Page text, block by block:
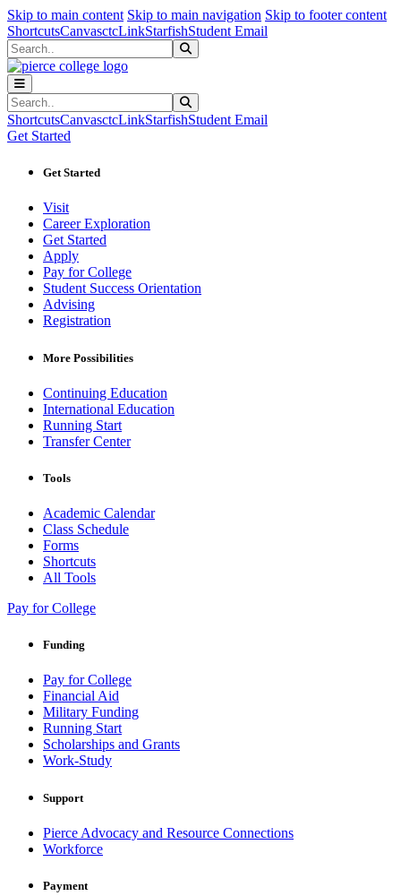
Skip to main content Skip to main navigation Skip to footer content
ShortcutsCanvasctcLinkStarfishStudent Email
Search
Search
ShortcutsCanvasctcLinkStarfishStudent Email
Get Started
Get Started
Visit
Career Exploration
Get Started
Apply
Pay for College
Student Success Orientation
Advising
Registration
More Possibilities
Continuing Education
International Education
Running Start
Transfer Center
Tools
Academic Calendar
Class Schedule
Forms
Shortcuts
All Tools
Pay for College
Funding
Pay for College
Financial Aid
Military Funding
Running Start
Scholarships and Grants
Work-Study
Support
Pierce Advocacy and Resource Connections
Workforce
Payment